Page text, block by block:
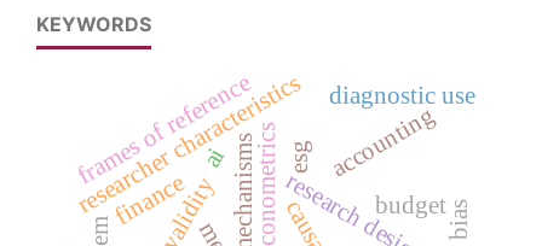
KEYWORDS
research design
econometrics accounting
mechanisms
validity
researcher characteristics
finance
ai
frames of reference
budget
diagnostic use
esg